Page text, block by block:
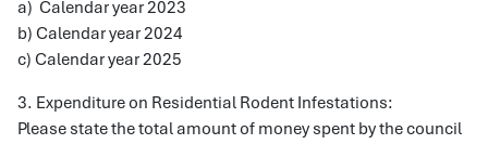
a) Calendar year 2023
b) Calendar year 2024
c) Calendar year 2025
3. Expenditure on Residential Rodent Infestations:
Please state the total amount of money spent by the council